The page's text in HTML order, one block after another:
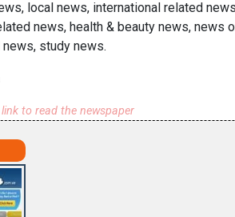
local news, international related
news, health & beauty news, news
study news.
to read the newspaper